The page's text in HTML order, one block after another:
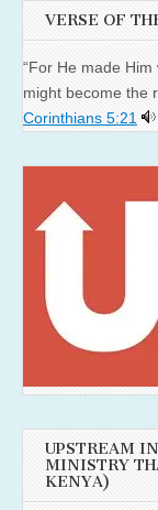
VERSE OF
“For He made
might become the
Corinthians 5:21
UPSTREAM
MINISTRY
KENYA)